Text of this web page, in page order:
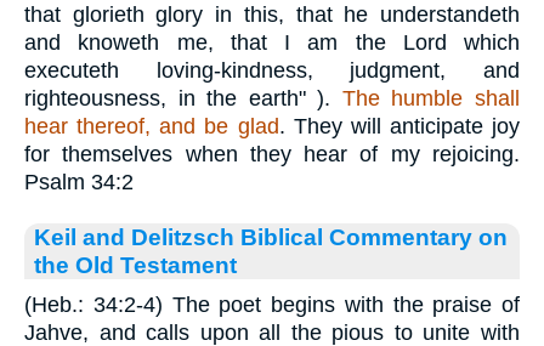
that glorieth glory in this, that he understandeth
and knoweth me, that I am the Lord which
executeth loving-kindness, judgment, and
righteousness, in the earth" ). The humble shall
hear thereof, and be glad. They will anticipate joy
for themselves when they hear of my rejoicing.
Psalm 34:2
Keil and Delitzsch Biblical Commentary on
the Old Testament
(Heb.: 34:2-4) The poet begins with the praise of
Jahve, and calls upon all the pious to unite with